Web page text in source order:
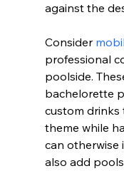
against the
Consider
professional
poolside.
bachelorette
custom drinks
theme while
can otherwise
also add